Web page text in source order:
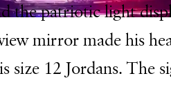
the patriotic light
mirror made his
size 12 Jordans. The